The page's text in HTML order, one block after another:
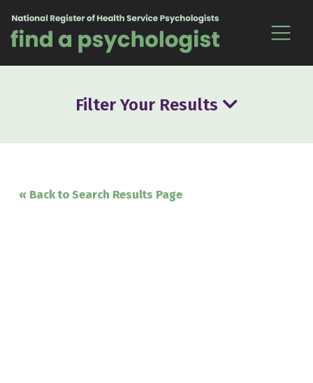
Filter Your Results
« Back to Search Results Page